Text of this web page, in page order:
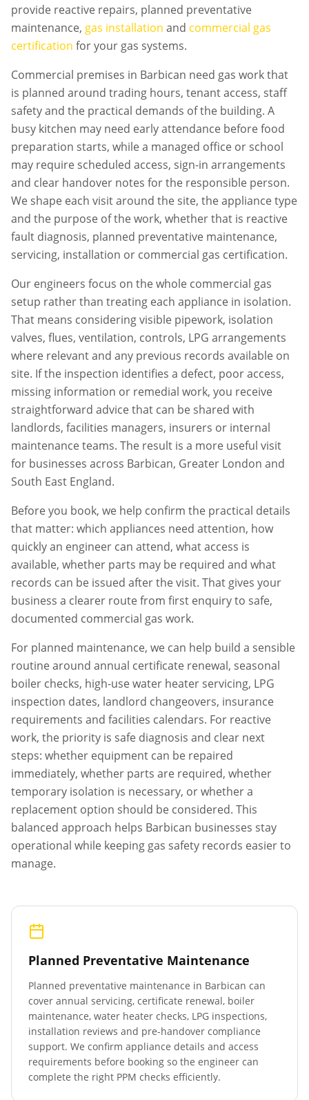
provide reactive repairs, planned preventative
maintenance, gas installation and commercial gas
certification for your gas systems.
Commercial premises in Barbican need gas work that
is planned around trading hours, tenant access, staff
safety and the practical demands of the building. A
busy kitchen may need early attendance before food
preparation starts, while a managed office or school
may require scheduled access, sign-in arrangements
and clear handover notes for the responsible person.
We shape each visit around the site, the appliance type
and the purpose of the work, whether that is reactive
fault diagnosis, planned preventative maintenance,
servicing, installation or commercial gas certification.
Our engineers focus on the whole commercial gas
setup rather than treating each appliance in isolation.
That means considering visible pipework, isolation
valves, flues, ventilation, controls, LPG arrangements
where relevant and any previous records available on
site. If the inspection identifies a defect, poor access,
missing information or remedial work, you receive
straightforward advice that can be shared with
landlords, facilities managers, insurers or internal
maintenance teams. The result is a more useful visit
for businesses across Barbican, Greater London and
South East England.
Before you book, we help confirm the practical details
that matter: which appliances need attention, how
quickly an engineer can attend, what access is
available, whether parts may be required and what
records can be issued after the visit. That gives your
business a clearer route from first enquiry to safe,
documented commercial gas work.
For planned maintenance, we can help build a sensible
routine around annual certificate renewal, seasonal
boiler checks, high-use water heater servicing, LPG
inspection dates, landlord changeovers, insurance
requirements and facilities calendars. For reactive
work, the priority is safe diagnosis and clear next
steps: whether equipment can be repaired
immediately, whether parts are required, whether
temporary isolation is necessary, or whether a
replacement option should be considered. This
balanced approach helps Barbican businesses stay
operational while keeping gas safety records easier to
manage.
Planned Preventative Maintenance
Planned preventative maintenance in Barbican can
cover annual servicing, certificate renewal, boiler
maintenance, water heater checks, LPG inspections,
installation reviews and pre-handover compliance
support. We confirm appliance details and access
requirements before booking so the engineer can
complete the right PPM checks efficiently.